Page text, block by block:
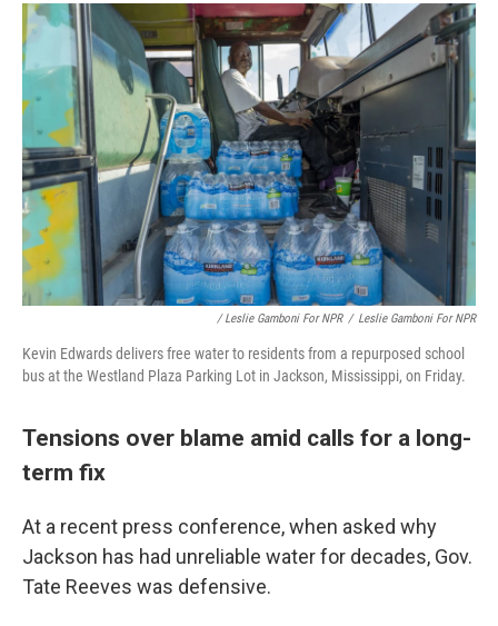
/ Leslie Gamboni For NPR / Leslie Gamboni For NPR
Kevin Edwards delivers free water to residents from a repurposed school
bus at the Westland Plaza Parking Lot in Jackson, Mississippi, on Friday.
Tensions over blame amid calls for a long-
term fix
At a recent press conference, when asked why
Jackson has had unreliable water for decades, Gov.
Tate Reeves was defensive.